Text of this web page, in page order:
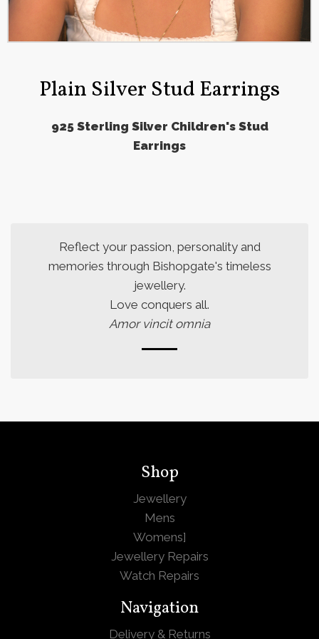
Plain Silver Stud Earrings
925 Sterling Silver Children's Stud
Earrings
Reflect your passion, personality and
memories through Bishopgate's timeless
jewellery.
Love conquers all.
Amor vincit omnia
Shop
Jewellery
Mens
Womens]
Jewellery Repairs
Watch Repairs
Navigation
Delivery & Returns